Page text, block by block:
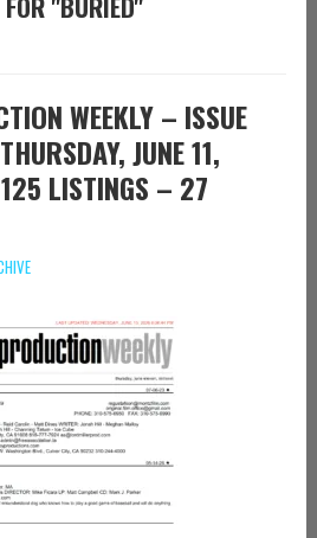
WEEKLY – ISSUE
JUNE 11,
LISTINGS – 27